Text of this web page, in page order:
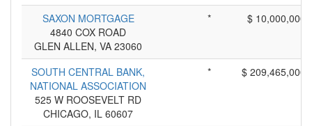
SAXON MORTGAGE
4840 COX ROAD
GLEN ALLEN, VA 23060
* $ 10,000,000
SOUTH CENTRAL BANK,
NATIONAL ASSOCIATION
525 W ROOSEVELT RD
CHICAGO, IL 60607
* $ 209,465,000